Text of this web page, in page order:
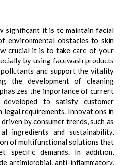
significant it is to maintain facial
environmental obstacles to skin
crucial it is to take care of your
by using facewash products
and support the vitality
the development of cleaning
the importance of current
developed to satisfy customer
legal requirements. Innovations in
by consumer trends, such as
ingredients and sustainability,
of multifunctional solutions that
specific demands. In addition,
antimicrobial, anti-inflammatory,